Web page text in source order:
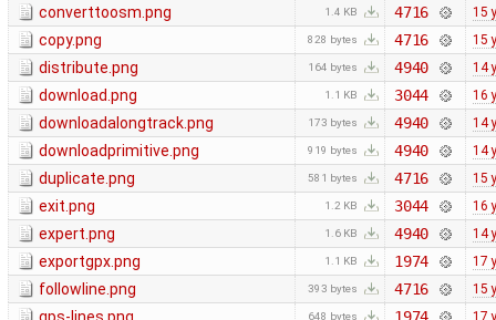
converttoosm.png 1.4 KB 4716 15
copy.png 828 bytes 4716 15
distribute.png 164 bytes 4940 14
download.png 1.1 KB 3044 16
downloadalongtrack.png 173 bytes 4940 14
downloadprimitive.png 919 bytes 4940 14
duplicate.png 581 bytes 4716 15
exit.png 1.2 KB 3044 16
expert.png 1.6 KB 4940 14
exportgpx.png 1.1 KB 1974 17
followline.png 393 bytes 4716 15
648 bytes